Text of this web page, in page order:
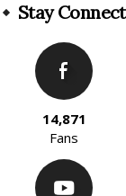
Stay
14,871
Fans